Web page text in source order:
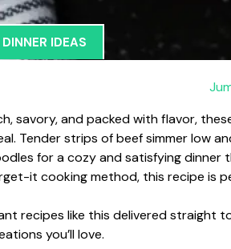
DINNER IDEAS
savory, and packed with flavor,
Tender strips of beef simmer low
for a cozy and satisfying dinner
it cooking method, this recipe is
recipes like this delivered straight
you’ll love.